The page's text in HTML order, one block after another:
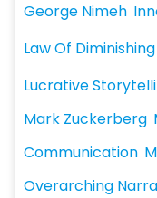
George Nimeh
Law Of
Lucrative
Mark Zuckerberg
Communication
Overarching